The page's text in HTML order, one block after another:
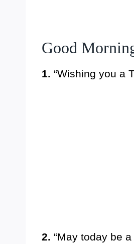
Good
1. “Wishing you a
2. “May today be